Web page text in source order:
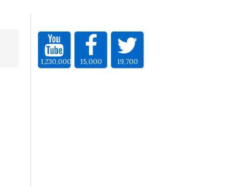
1,230,000 15,000 19,700